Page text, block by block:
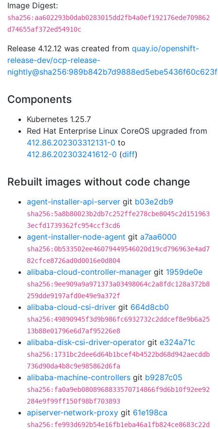
Image Digest:
sha256:aa602293b0dab0283015dd2fb4a0ef192176ede709862
d74655af372ed54910c
Release 4.12.12 was created from quay.io/openshift-
release-dev/ocp-release-
Components
Kubernetes 1.25.7
Red Hat Enterprise Linux CoreOS upgraded from
412.86.202303312131-0 to
412.86.202303241612-0 (diff)
Rebuilt images without code change
agent-installer-api-server git b03e2db9
sha256:5a8b80023b2db7c252ffe278cbe8045c2d151963
3ecfd1739362fc954ccf3cd6
agent-installer-node-agent git a7aa6000
sha256:0b533502ee46079449546020d19cd796963e4ad7
82cfce8726ad0d0016e0d804
alibaba-cloud-controller-manager git 1959de0e
sha256:9ee909a9a971373a03498064c2a8fdc128a372b8
259dde9197afd0e49e9a372f
alibaba-cloud-csi-driver git 664d8cb0
sha256:49890945f3d9b986fc6932732c2ddcef8e9b6a25
13b88e01796e6d7af95226e8
alibaba-disk-csi-driver-operator git e324a71c
sha256:1731bc2dee6d64b1bcef4b4522bd68d942aecddb
736d90da4b8c9e985862d6fa
alibaba-machine-controllers git b9287c05
sha256:fa0a9eb0808968833570714866f9d6b10f92ee92
284e9f99ff150f98bf703893
apiserver-network-proxy git 61e198ca
sha256:fe993d692b54e16fb1eba46a1fb824ce8683c22d